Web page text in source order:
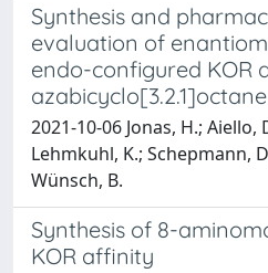
Synthesis and
evaluation of
endo-configured KOR
2021-10-06 Jonas, H.; Aiello,
Lehmkuhl, K.; Schepmann,
Wünsch, B.
Synthesis of 8-
KOR affinity